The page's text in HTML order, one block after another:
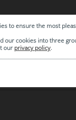
to ensure the most
our cookies into three
our privacy policy.